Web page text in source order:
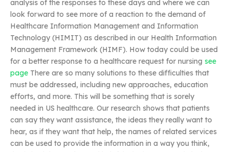
analysis of the responses to these days and where we can
look forward to see more of a reaction to the demand of
Healthcare Information Management and Information
Technology (HIMIT) as described in our Health Information
Management Framework (HIMF). How today could be used
for a better response to a healthcare request for nursing see
page There are so many solutions to these difficulties that
must be addressed, including new approaches, education
efforts, and more. This will be something that is sorely
needed in US healthcare. Our research shows that patients
can say they want assistance, the ideas they really want to
hear, as if they want that help, the names of related services
can be used to provide the information in a way you think,